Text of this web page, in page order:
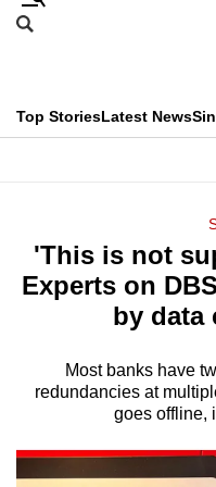
Skip
menu
Search
CNAR
Top StoriesLatest News
Menu
'This is not
Experts on
by data
Most banks have
redundancies at
goes offline,
This
longer
supported
We
know
a
hassle